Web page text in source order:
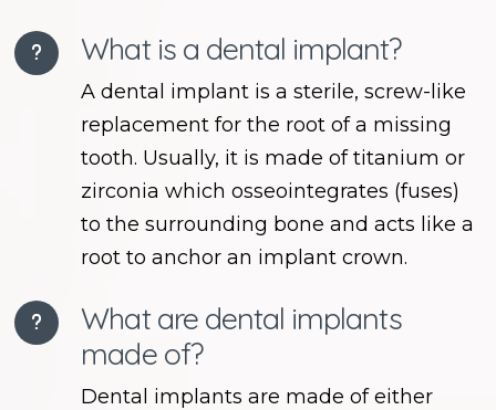
What is a dental implant?
A dental implant is a sterile, screw-like
replacement for the root of a missing
tooth. Usually, it is made of titanium or
zirconia which osseointegrates (fuses)
to the surrounding bone and acts like a
root to anchor an implant crown.
What are dental implants
made of?
Dental implants are made of either